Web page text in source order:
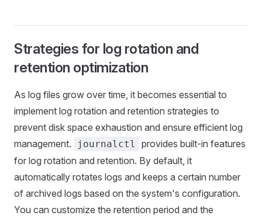
Strategies for log rotation and
retention optimization
As log files grow over time, it becomes essential to
implement log rotation and retention strategies to
prevent disk space exhaustion and ensure efficient log
management.
journalctl
provides built-in features
for log rotation and retention. By default, it
automatically rotates logs and keeps a certain number
of archived logs based on the system's configuration.
You can customize the retention period and the